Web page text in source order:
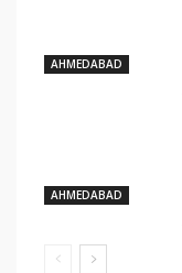
AHMEDABAD
AHMEDABAD